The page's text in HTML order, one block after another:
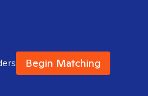
Begin Matching